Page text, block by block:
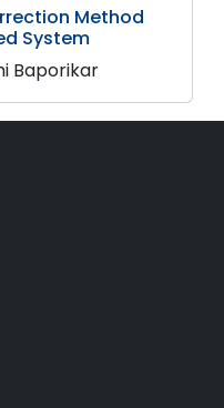
Method
System
Baporikar